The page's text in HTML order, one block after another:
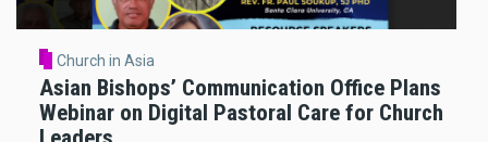
Church in Asia
Asian Bishops’ Communication Office Plans
Webinar on Digital Pastoral Care for Church